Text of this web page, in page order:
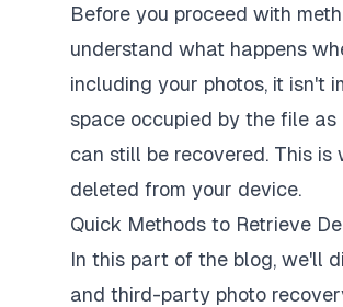
Before you proceed with
understand what happens
including your photos, it isn't
space occupied by the file
can still be recovered. This
deleted from your device.
Quick Methods to Retrieve
In this part of the blog, we'll
and third-party photo